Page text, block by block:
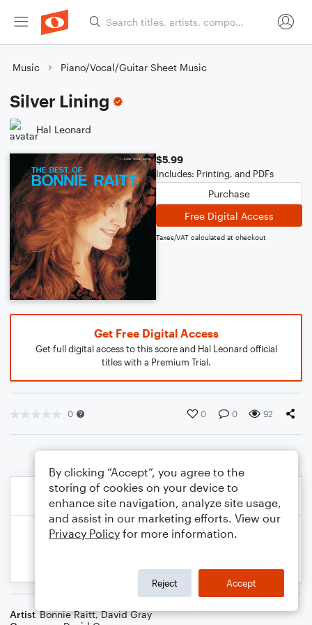
Music Piano/Vocal/Guitar Sheet Music
Silver Lining
Hal Leonard
$5.99
Includes: Printing, and PDFs
Purchase
Free Digital Access
Taxes/VAT calculated at checkout
Get Free Digital Access
Get full digital access to this score and Hal Leonard official
titles with a Premium Trial.
0 0 0 92
Artist Bonnie Raitt,David Gray
By clicking “Accept”, you agree to the
storing of cookies on your device to
enhance site navigation, analyze site usage,
and assist in our marketing efforts. View our
Privacy Policy for more information.
Reject Accept